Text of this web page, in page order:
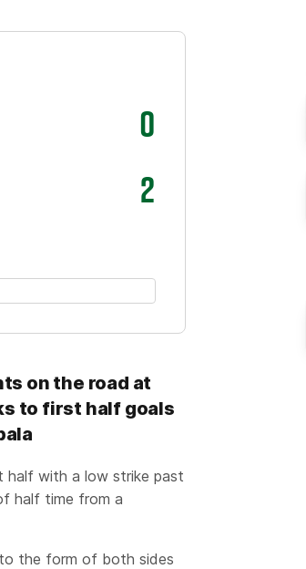
0
2
on the road at
to first half goals
half with a low strike past
half time from a
the form of both sides